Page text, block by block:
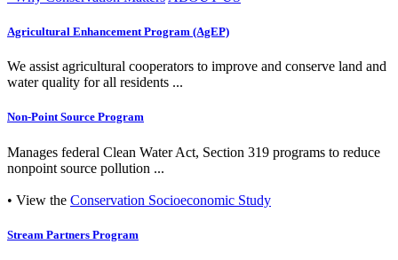
Agricultural Enhancement Program (AgEP)
We assist agricultural cooperators to improve and conserve land and
water quality for all residents ...
Non-Point Source Program
Manages federal Clean Water Act, Section 319 programs to reduce
nonpoint source pollution ...
• View the Conservation Socioeconomic Study
Stream Partners Program